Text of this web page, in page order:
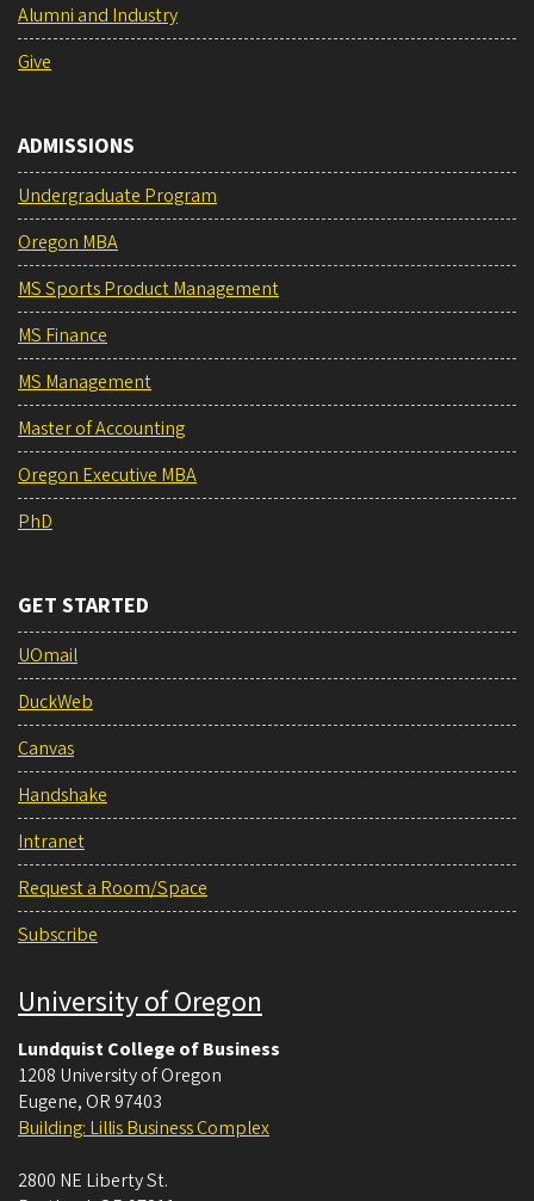
Alumni and Industry
Give
ADMISSIONS
Undergraduate Program
Oregon MBA
MS Sports Product Management
MS Finance
MS Management
Master of Accounting
Oregon Executive MBA
PhD
GET STARTED
UOmail
DuckWeb
Canvas
Handshake
Intranet
Request a Room/Space
Subscribe
University of Oregon
Lundquist College of Business
1208 University of Oregon
Eugene, OR 97403
Building: Lillis Business Complex
2800 NE Liberty St.